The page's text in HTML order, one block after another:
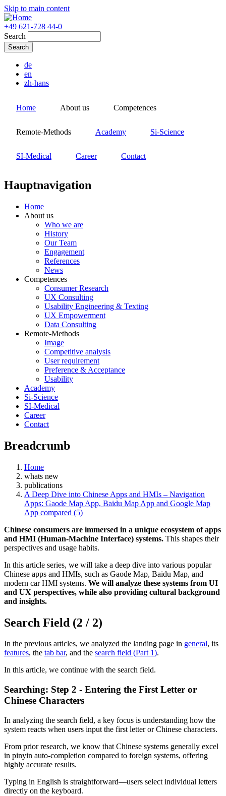
Skip to main content
+49 621-728 44-0
Search
de
en
zh-hans
Home About us Competences
Remote-Methods Academy Si-Science
SI-Medical Career Contact
Hauptnavigation
Home
About us
Who we are
History
Our Team
Engagement
References
News
Competences
Consumer Research
UX Consulting
Usability Engineering & Texting
UX Empowerment
Data Consulting
Remote-Methods
Image
Competitive analysis
User requirement
Preference & Acceptance
Usability
Academy
Si-Science
SI-Medical
Career
Contact
Breadcrumb
Home
whats new
publications
A Deep Dive into Chinese Apps and HMIs – Navigation
Apps: Gaode Map App, Baidu Map App and Google Map
App compared (5)
Chinese consumers are immersed in a unique ecosystem of apps
and HMI (Human-Machine Interface) systems. This shapes their
perspectives and usage habits.
In this article series, we will take a deep dive into various popular
Chinese apps and HMIs, such as Gaode Map, Baidu Map, and
modern car HMI systems. We will analyze these systems from UI
and UX perspectives, while also providing cultural background
and insights.
Search Field (2 / 2)
In the previous articles, we analyzed the landing page in general, its
features, the tab bar, and the search field (Part 1).
In this article, we continue with the search field.
Searching: Step 2 - Entering the First Letter or
Chinese Characters
In analyzing the search field, a key focus is understanding how the
system reacts when users input the first letter or Chinese characters.
From prior research, we know that Chinese systems generally excel
in pinyin auto-completion compared to foreign systems, offering
highly accurate results.
Typing in English is straightforward—users select individual letters
directly on the keyboard.